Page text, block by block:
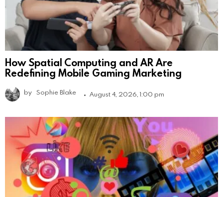
How Spatial Computing and AR Are
Redefining Mobile Gaming Marketing
by Sophie Blake August 4, 2026, 1:00 pm